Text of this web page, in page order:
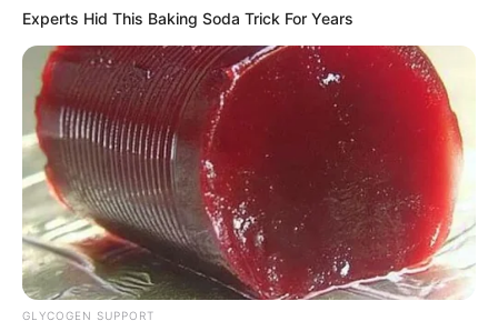
Experts Hid This Baking Soda Trick For Years
GLYCOGEN SUPPORT